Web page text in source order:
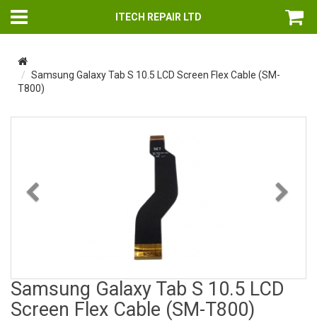
ITECH REPAIR LTD
Samsung Galaxy Tab S 10.5 LCD Screen Flex Cable (SM-
T800)
Samsung Galaxy Tab S 10.5 LCD
Screen Flex Cable (SM-T800)